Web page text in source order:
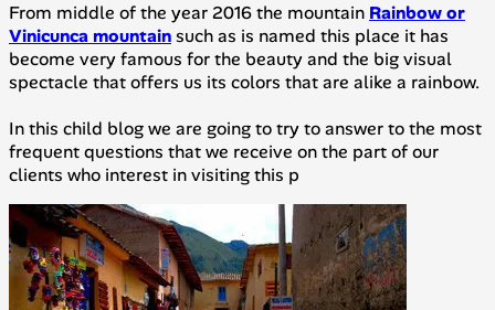
From middle of the year 2016 the mountain Rainbow or
Vinicunca mountainsuch as is named this place it has
become very famous for the beauty and the big visual
spectacle that offers us its colors that are alike a rainbow.
In this child blog we are going to try to answer to the most
frequent questions that we receive on the part of our
clients who interest in visiting this p